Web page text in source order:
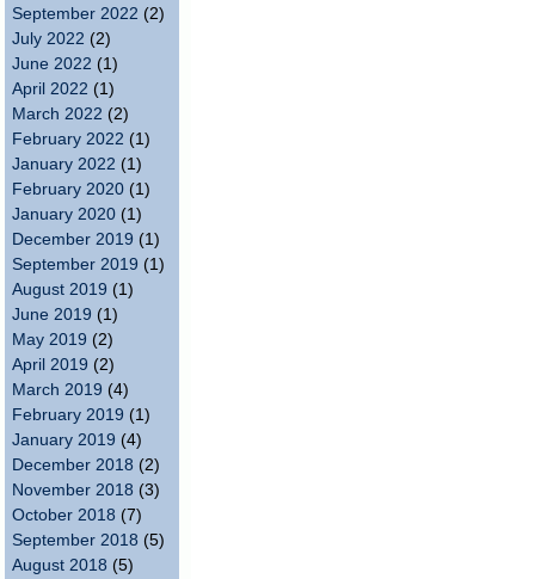
September 2022 (2)
July 2022 (2)
June 2022 (1)
April 2022 (1)
March 2022 (2)
February 2022 (1)
January 2022 (1)
February 2020 (1)
January 2020 (1)
December 2019 (1)
September 2019 (1)
August 2019 (1)
June 2019 (1)
May 2019 (2)
April 2019 (2)
March 2019 (4)
February 2019 (1)
January 2019 (4)
December 2018 (2)
November 2018 (3)
October 2018 (7)
September 2018 (5)
August 2018 (5)